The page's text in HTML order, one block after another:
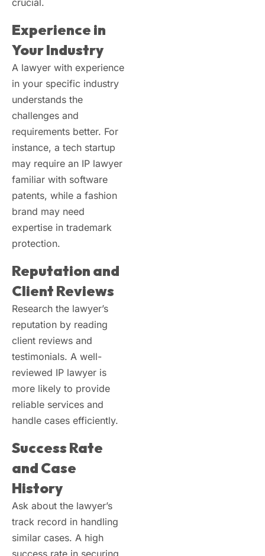
crucial.
Experience in
Your Industry
A lawyer with experience
in your specific industry
understands the
challenges and
requirements better. For
instance, a tech startup
may require an IP lawyer
familiar with software
patents, while a fashion
brand may need
expertise in trademark
protection.
Reputation and
Client Reviews
Research the lawyer’s
reputation by reading
client reviews and
testimonials. A well-
reviewed IP lawyer is
more likely to provide
reliable services and
handle cases efficiently.
Success Rate
and Case
History
Ask about the lawyer’s
track record in handling
similar cases. A high